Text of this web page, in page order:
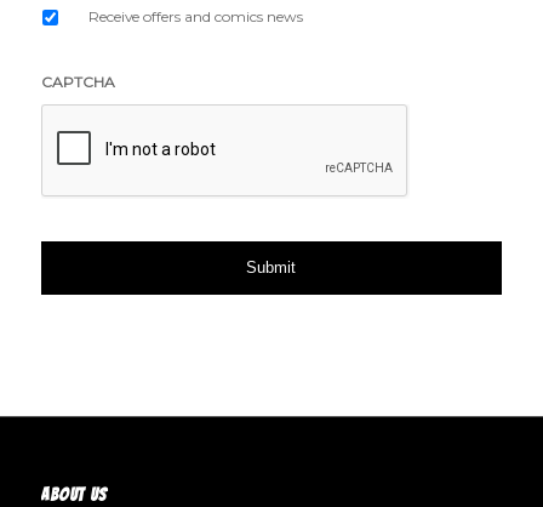
Receive offers and comics news
CAPTCHA
ABOUT US